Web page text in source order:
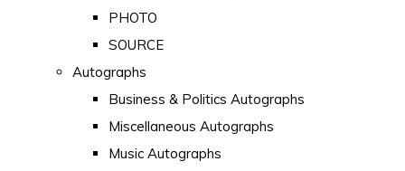
PHOTO
SOURCE
Autographs
Business & Politics Autographs
Miscellaneous Autographs
Music Autographs